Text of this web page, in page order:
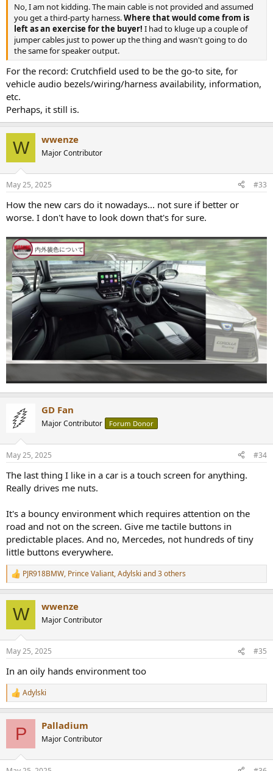
No, I am not kidding. The main cable is not provided and assumed
you get a third-party harness.Where that would come from is
left as an exercise for the buyer! I had to kluge up a couple of
jumper cables just to power up the thing and wasn't going to do
the same for speaker output.
For the record: Crutchfield used to be the go-to site, for
vehicle audio bezels/wiring/harness availability, information,
etc.
Perhaps, it still is.
W wwenze
Major Contributor
May 25, 2025 #33
How the new cars do it nowadays... not sure if better or
worse. I don't have to look down that's for sure.
GD Fan
Major Contributor Forum Donor
May 25, 2025 #34
The last thing I like in a car is a touch screen for anything.
Really drives me nuts.
It's a bouncy environment which requires attention on the
road and not on the screen. Give me tactile buttons in
predictable places. And no, Mercedes, not hundreds of tiny
little buttons everywhere.
R
e
c
s
PJR918BMW, Prince Valiant,Adylski and 3 others
W wwenze
Major Contributor
May 25, 2025 #35
In an oily hands environment too
R
e
Adylski
P Palladium
Major Contributor